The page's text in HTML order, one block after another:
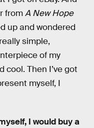
fromA New Hope
up and wondered
simple,
of my
cool. Then I’ve got
myself, I
I would buy a